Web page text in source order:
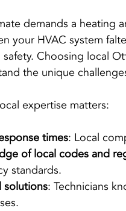
demands a
your HVAC system
Choosing local
the unique
expertise matters:
times: Local
of local codes and
standards.
solutions: Technicians